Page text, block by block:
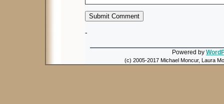
-
Powered by
(c) 2005-2017 Michael Moncur, Laura